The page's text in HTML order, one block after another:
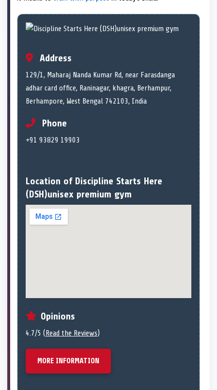
Address
129/1, Maharaj Nanda Kumar Rd, near Farasdanga
adhar card office, Raninagar, khagra, Berhampur,
Berhampore, West Bengal 742103, India
Phone
+91 93829 19903
Location of Discipline Starts Here
(DSH)unisex premium gym
Opinions
4.7/5 ( Read the Reviews)
MORE INFORMATION